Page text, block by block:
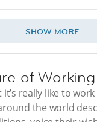
SHOW MORE
of
really like to
the world